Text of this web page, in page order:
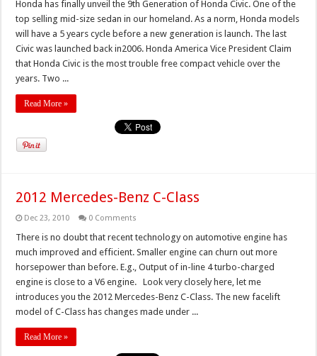
Honda has finally unveil the 9th Generation of Honda Civic. One of the
top selling mid-size sedan in our homeland. As a norm, Honda models
will have a 5 years cycle before a new generation is launch. The last
Civic was launched back in2006. Honda America Vice President Claim
that Honda Civic is the most trouble free compact vehicle over the
years. Two ...
Read More »
2012 Mercedes-Benz C-Class
Dec 23, 2010 0 Comments
There is no doubt that recent technology on automotive engine has
much improved and efficient. Smaller engine can churn out more
horsepower than before. E.g., Output of in-line 4 turbo-charged
engine is close to a V6 engine. Look very closely here, let me
introduces you the 2012 Mercedes-Benz C-Class. The new facelift
model of C-Class has changes made under ...
Read More »